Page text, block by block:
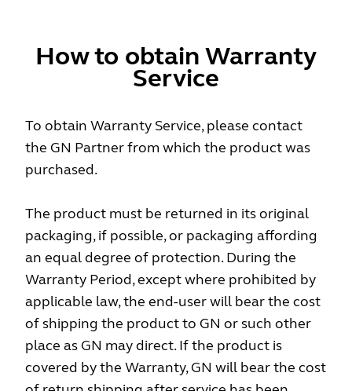
How to obtain Warranty
Service
To obtain Warranty Service, please contact
the GN Partner from which the product was
purchased.
The product must be returned in its original
packaging, if possible, or packaging affording
an equal degree of protection. During the
Warranty Period, except where prohibited by
applicable law, the end-user will bear the cost
of shipping the product to GN or such other
place as GN may direct. If the product is
covered by the Warranty, GN will bear the cost